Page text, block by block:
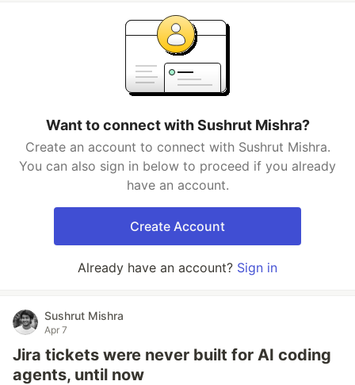
Want to connect with Sushrut Mishra?
Create an account to connect with Sushrut Mishra.
You can also sign in below to proceed if you already
have an account.
Create Account
Already have an account? Sign in
Sushrut Mishra
Apr 7
Jira tickets were never built for AI coding
agents, until now